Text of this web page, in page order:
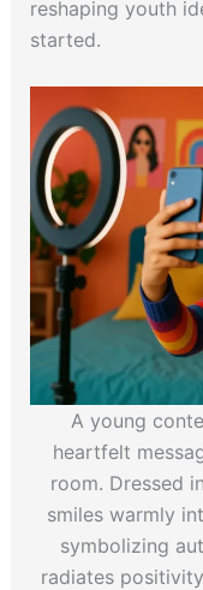
reshaping youth
started.
A young
heartfelt
room. Dressed
smiles warmly
symbolizing
radiates